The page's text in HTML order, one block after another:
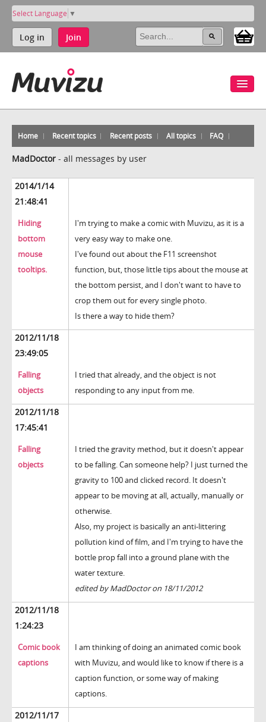
Select Language ▼
Log in Join
Home Recent topics Recent posts All topics FAQ
MadDoctor - all messages by user
2014/1/14
21:48:41
Hiding
bottom
mouse
tooltips.
I'm trying to make a comic with Muvizu, as it is a
very easy way to make one.
I've found out about the F11 screenshot
function, but, those little tips about the mouse at
the bottom persist, and I don't want to have to
crop them out for every single photo.
Is there a way to hide them?
2012/11/18
23:49:05
Falling
objects
I tried that already, and the object is not
responding to any input from me.
2012/11/18
17:45:41
Falling
objects
I tried the gravity method, but it doesn't appear
to be falling. Can someone help? I just turned the
gravity to 100 and clicked record. It doesn't
appear to be moving at all, actually, manually or
otherwise.
Also, my project is basically an anti-littering
pollution kind of film, and I'm trying to have the
bottle prop fall into a ground plane with the
water texture.
edited by MadDoctor on 18/11/2012
2012/11/18
1:24:23
Comic book
captions
I am thinking of doing an animated comic book
with Muvizu, and would like to know if there is a
caption function, or some way of making
captions.
2012/11/17